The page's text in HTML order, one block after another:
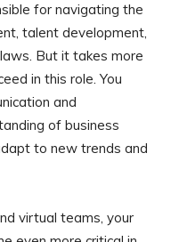
for navigating the
talent development,
But it takes more
in this role. You
and
of business
to new trends and
virtual teams, your